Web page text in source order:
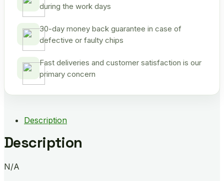
during the work days
30-day money back guarantee in case of
defective or faulty chips
Fast deliveries and customer satisfaction is our
primary concern
Description
Description
N/A